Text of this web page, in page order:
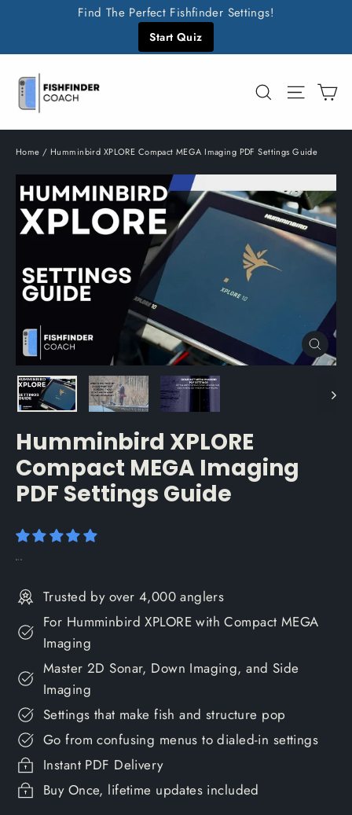
content
Find The Perfect Fishfinder Settings!
Start Quiz
SearchSite
Home / Humminbird XPLORE Compact MEGA Imaging PDF Settings Guide
Close
(esc)
Humminbird XPLORE
Compact MEGA Imaging
PDF Settings Guide
Regular
Trusted by over 4,000 anglers
For Humminbird XPLORE with Compact MEGA
Imaging
Master 2D Sonar, Down Imaging, and Side
Imaging
Settings that make fish and structure pop
Go from confusing menus to dialed-in settings
Instant PDF Delivery
Buy Once, lifetime updates included